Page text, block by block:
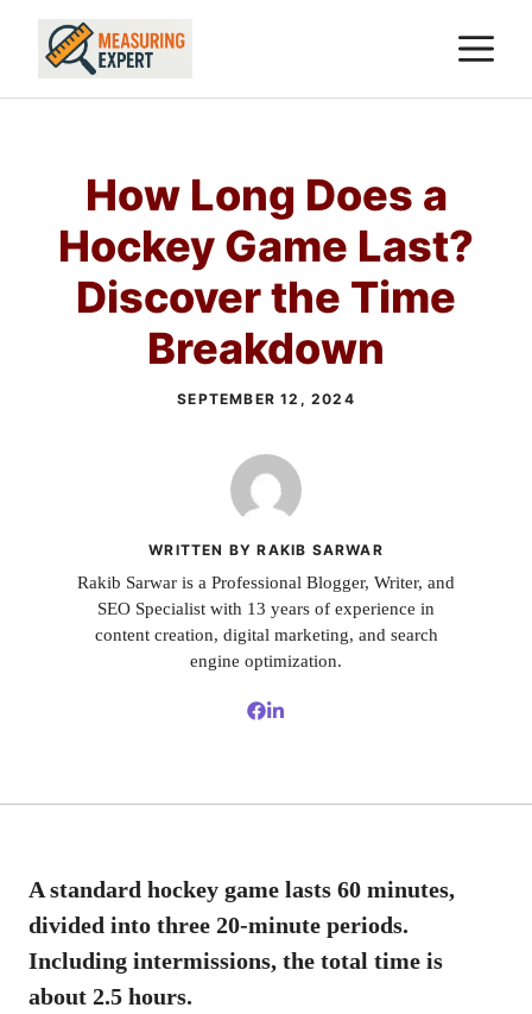
Skip
How Long Does a
Hockey Game Last?
Discover the Time
Breakdown
SEPTEMBER 12, 2024
WRITTEN BY RAKIB SARWAR
Rakib Sarwar is a Professional Blogger, Writer, and
SEO Specialist with 13 years of experience in
content creation, digital marketing, and search
engine optimization.
A standard hockey game lasts 60 minutes,
divided into three 20-minute periods.
Including intermissions, the total time is
about 2.5 hours.